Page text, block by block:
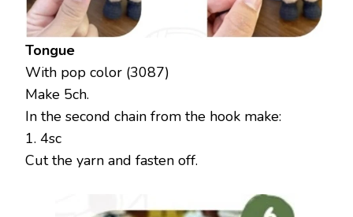
Tongue
With pop color (3087)
Make 5ch.
In the second chain from the hook make:
1. 4sc
Cut the yarn and fasten off.